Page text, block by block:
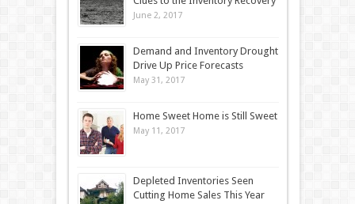
June 2, 2017
Demand and Inventory Drought
Drive Up Price Forecasts
May 31, 2017
Home Sweet Home is Still Sweet
May 11, 2017
Depleted Inventories Seen
Cutting Home Sales This Year